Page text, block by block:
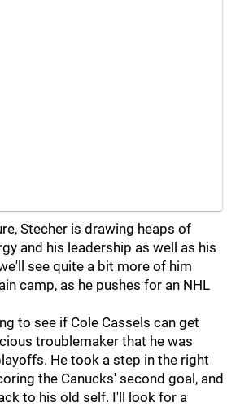
Stecher is drawing heaps of
and his leadership as well as his
see quite a bit more of him
camp, as he pushes for an NHL
to see if Cole Cassels can get
troublemaker that he was
He took a step in the right
the Canucks' second goal, and
to his old self. I'll look for a